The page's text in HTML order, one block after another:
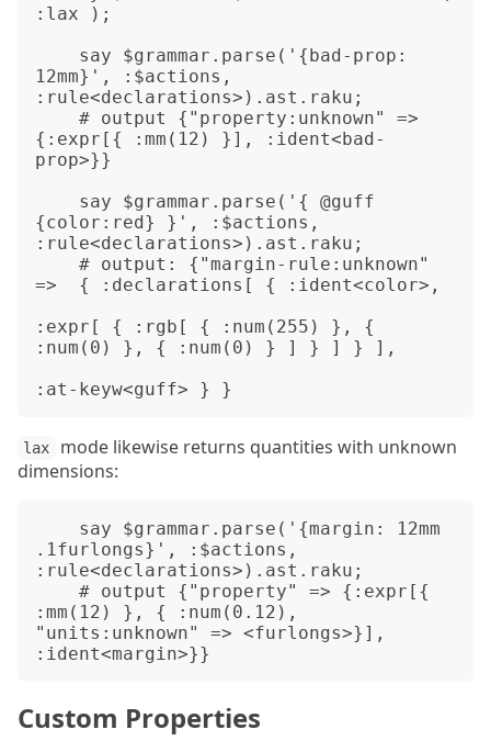
:lax );
12mm}', :$actions,
:rule<declarations>).ast.raku;
{:expr[{ :mm(12) }], :ident<bad-
prop>}}
{color:red} }', :$actions,
:rule<declarations>).ast.raku;
=>  { :declarations[ { :ident<color>,
:expr[ { :rgb[ { :num(255) }, {
:num(0) }, { :num(0) } ] } ] } ],
lax
mode likewise returns quantities with unknown
dimensions:
.1furlongs}', :$actions,
:rule<declarations>).ast.raku;
:mm(12) }, { :num(0.12),
"units:unknown" => <furlongs>}],
Custom Properties